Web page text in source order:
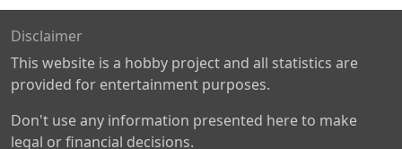
Disclaimer
This website is a hobby project and all statistics are
provided for entertainment purposes.
Don't use any information presented here to make
legal or financial decisions.